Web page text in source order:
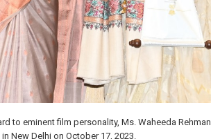
to eminent film personality, Ms. Waheeda Rehman
New Delhi on October 17, 2023.